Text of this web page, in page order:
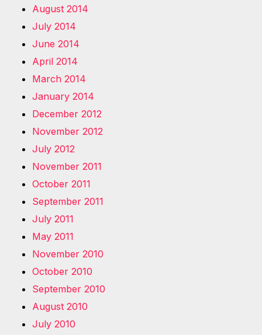
August 2014
July 2014
June 2014
April 2014
March 2014
January 2014
December 2012
November 2012
July 2012
November 2011
October 2011
September 2011
July 2011
May 2011
November 2010
October 2010
September 2010
August 2010
July 2010